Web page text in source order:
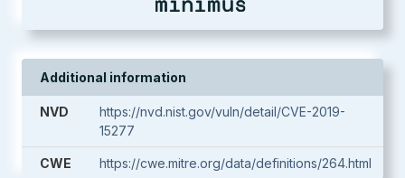
Additional information
NVD
https://nvd.nist.gov/vuln/detail/CVE-2019-
15277
CWE https://cwe.mitre.org/data/definitions/264.html